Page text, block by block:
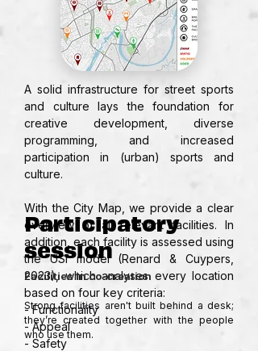
A solid infrastructure for street sports
and culture lays the foundation for
creative development, diverse
programming, and increased
participation in (urban) sports and
culture.
With the City Map, we provide a clear
overview of all relevant facilities. In
addition, each facility is assessed using
the USI model (Renard & Cuypers,
2023), which analyses every location
based on four key criteria:
- Functionality
- Appeal
- Safety
Participatory
session
Facilities in co-creation
Strong facilities aren't built behind a desk;
they’re created together with the people
who use them.